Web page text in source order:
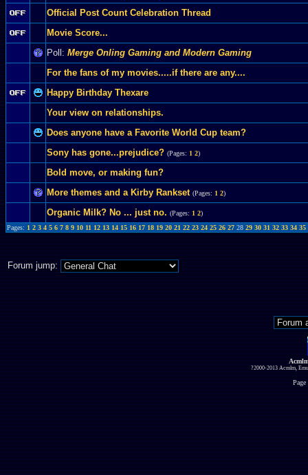
Official Post Count Celebration Thread
Movie Score...
Poll: Merge Onling Gaming and Modern Gaming
For the fans of my movies.....if there are any....
Happy Birthday Thexare
Your view on relationships.
Does anyone have a Favorite World Cup team?
Sony has gone...prejudice? (Pages: 1 2)
Bold move, or making fun?
More themes and a Kirby Rankset (Pages: 1 2)
Organic Milk? No ... just no. (Pages: 1 2)
Pages: 1 2 3 4 5 6 7 8 9 10 11 12 13 14 15 16 17 18 19 20 21 22 23 24 25 26 27 28 29 30 31 32 33 34 35
Forum jump:
?2000-2013 Acmlm,
Page